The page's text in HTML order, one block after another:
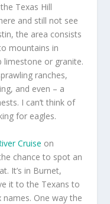
Texas Hill
and still not see
the area consists
mountains in
limestone or granite.
ranches,
and even – a
I can’t think of
for eagles.
Cruise on
chance to spot an
It’s in Burnet,
it to the Texans to
One way the